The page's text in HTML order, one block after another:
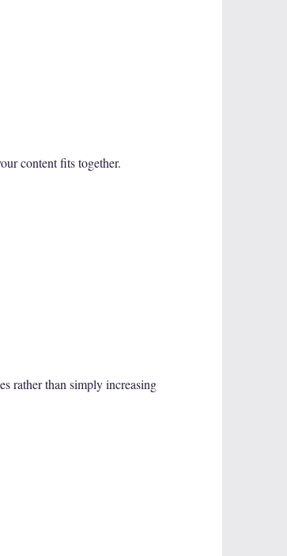
content fits together.
rather than simply increasing